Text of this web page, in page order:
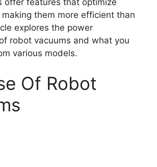
them more efficient than
explores the power
robot vacuums and what you
various models.
Of Robot